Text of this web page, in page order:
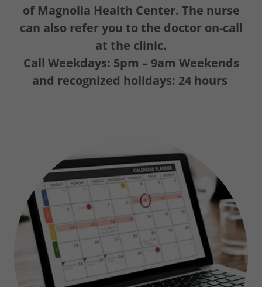
of Magnolia Health Center. The nurse
can also refer you to the doctor on-call
at the clinic.
Call Weekdays: 5pm – 9am Weekends
and recognized holidays: 24 hours